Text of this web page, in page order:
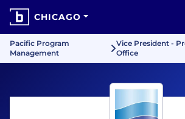
CHICAGO
Pacific Program
Management
Vice President -
Office